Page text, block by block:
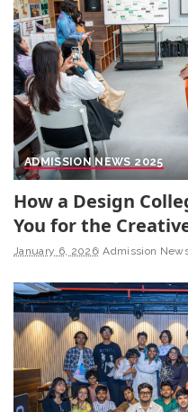
ADMISSION NEWS 2025
How a Design
You for the
January 6, 2026 Admission